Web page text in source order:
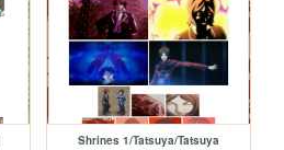
Shrines 1/Tatsuya/Tatsuya